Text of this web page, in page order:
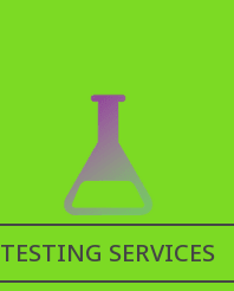
TESTING SERVICES